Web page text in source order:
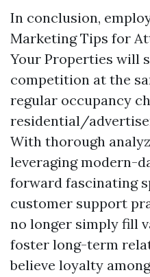
In conclusion,
Marketing Tips for
Your Properties will
competition at the
regular occupancy
residential/
With thorough
leveraging modern-
forward fascinating
customer support
no longer simply fill
foster long-term
believe loyalty